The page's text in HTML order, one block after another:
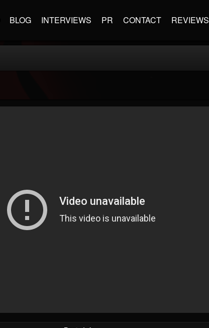
BLOG INTERVIEWS PR CONTACT REVIEWS